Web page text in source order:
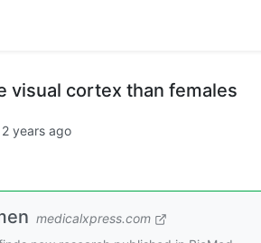
visual cortex than females
2 years ago
medicalxpress.com